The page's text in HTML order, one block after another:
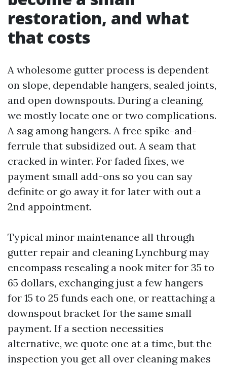
restoration, and what
that costs
A wholesome gutter process is dependent
on slope, dependable hangers, sealed joints,
and open downspouts. During a cleaning,
we mostly locate one or two complications.
A sag among hangers. A free spike-and-
ferrule that subsidized out. A seam that
cracked in winter. For faded fixes, we
payment small add-ons so you can say
definite or go away it for later with out a
2nd appointment.
Typical minor maintenance all through
gutter repair and cleaning Lynchburg may
encompass resealing a nook miter for 35 to
65 dollars, exchanging just a few hangers
for 15 to 25 funds each one, or reattaching a
downspout bracket for the same small
payment. If a section necessities
alternative, we quote one at a time, but the
inspection you get all over cleaning makes